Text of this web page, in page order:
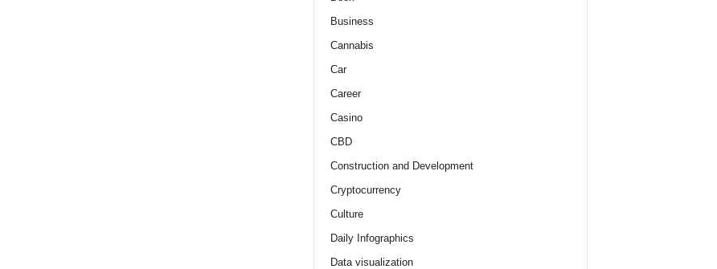
Business
Cannabis
Car
Career
Casino
CBD
Construction and Development
Cryptocurrency
Culture
Daily Infographics
Data visualization